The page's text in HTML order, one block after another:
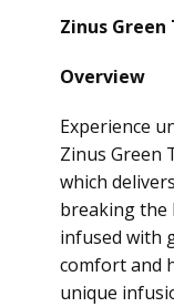
Zinus
Overview
Experience
Zinus Green
which
breaking the
infused with
comfort and
unique